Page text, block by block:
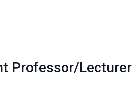
Professor/Lecturer